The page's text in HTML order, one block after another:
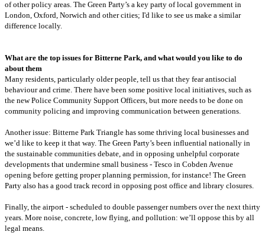
of other policy areas. The Green Party’s a key party of local government in
London, Oxford, Norwich and other cities; I'd like to see us make a similar
difference locally.
What are the top issues for Bitterne Park, and what would you like to do
about them
Many residents, particularly older people, tell us that they fear antisocial
behaviour and crime. There have been some positive local initiatives, such as
the new Police Community Support Officers, but more needs to be done on
community policing and improving communication between generations.
Another issue: Bitterne Park Triangle has some thriving local businesses and
we’d like to keep it that way. The Green Party’s been influential nationally in
the sustainable communities debate, and in opposing unhelpful corporate
developments that undermine small business - Tesco in Cobden Avenue
opening before getting proper planning permission, for instance! The Green
Party also has a good track record in opposing post office and library closures.
Finally, the airport - scheduled to double passenger numbers over the next thirty
years. More noise, concrete, low flying, and pollution: we’ll oppose this by all
legal means.